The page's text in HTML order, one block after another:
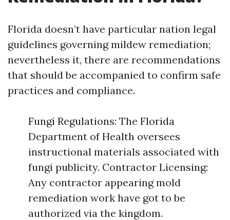
Florida doesn’t have particular nation legal
guidelines governing mildew remediation;
nevertheless it, there are recommendations
that should be accompanied to confirm safe
practices and compliance.
Fungi Regulations: The Florida
Department of Health oversees
instructional materials associated with
fungi publicity. Contractor Licensing:
Any contractor appearing mold
remediation work have got to be
authorized via the kingdom.